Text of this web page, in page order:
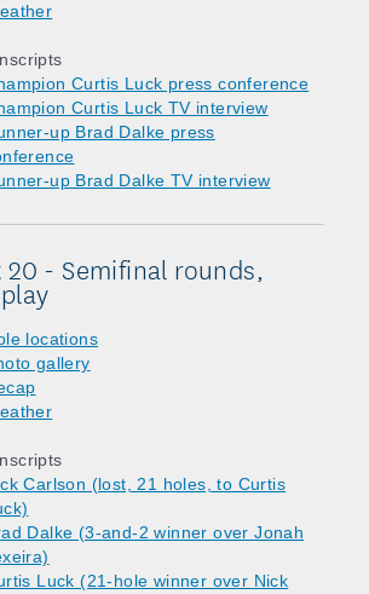
Curtis Luck press conference
Curtis Luck TV interview
up Brad Dalke press
up Brad Dalke TV interview
20 - Semifinal rounds,
locations
gallery
Carlson (lost, 21 holes, to Curtis
Dalke (3-and-2 winner over Jonah
Luck (21-hole winner over Nick